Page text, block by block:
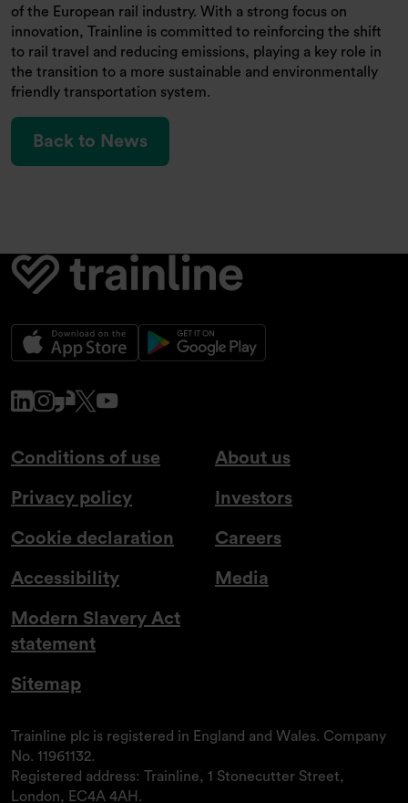
of the European rail industry. With a strong focus on
innovation, Trainline is committed to reinforcing the shift
to rail travel and reducing emissions, playing a key role in
the transition to a more sustainable and environmentally
friendly transportation system.
Back to News
www.linkedin.com
www.instagram.com
www.glassdoor.co.uk
x.comwww.youtube.com
About us
Investors
Careers
Media
Conditions of use
Privacy policy
Cookie declaration
Accessibility
Modern Slavery Act
statement
Sitemap
Trainline plc is registered in England and Wales. Company
No. 11961132.
Registered address: Trainline, 1 Stonecutter Street,
London, EC4A 4AH.